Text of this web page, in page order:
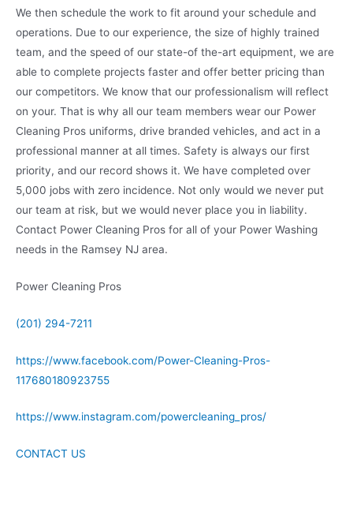
We then schedule the work to fit around your schedule and
operations. Due to our experience, the size of highly trained
team, and the speed of our state-of the-art equipment, we are
able to complete projects faster and offer better pricing than
our competitors. We know that our professionalism will reflect
on your. That is why all our team members wear our Power
Cleaning Pros uniforms, drive branded vehicles, and act in a
professional manner at all times. Safety is always our first
priority, and our record shows it. We have completed over
5,000 jobs with zero incidence. Not only would we never put
our team at risk, but we would never place you in liability.
Contact Power Cleaning Pros for all of your Power Washing
needs in the Ramsey NJ area.
Power Cleaning Pros
(201) 294-7211
https://www.facebook.com/Power-Cleaning-Pros-
117680180923755
https://www.instagram.com/powercleaning_pros/
CONTACT US